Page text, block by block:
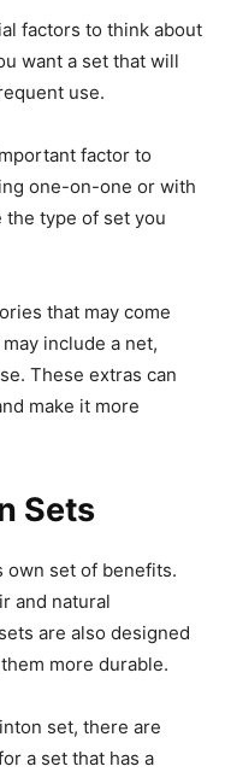
factors to think about
want a set that will
use.
factor to
one-on-one or with
type of set you
that may come
include a net,
These extras can
make it more
Sets
own set of benefits.
and natural
are also designed
more durable.
set, there are
a set that has a